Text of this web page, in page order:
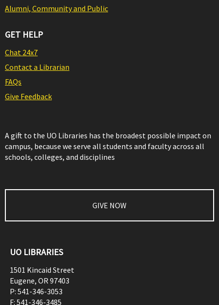
Alumni, Community and Public
GET HELP
Chat 24x7
Contact a Librarian
FAQs
Give Feedback
A gift to the UO Libraries has the broadest possible impact on
campus, because we serve all students and faculty across all
schools, colleges, and disciplines
GIVE NOW
UO LIBRARIES
1501 Kincaid Street
Eugene, OR97403
P: 541-346-3053
F: 541-346-3485